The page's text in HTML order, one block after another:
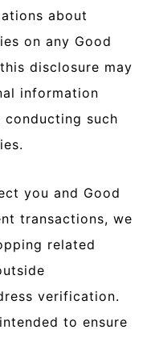
about
on any Good
disclosure may
information
such
you and Good
transactions, we
related
verification.
to ensure